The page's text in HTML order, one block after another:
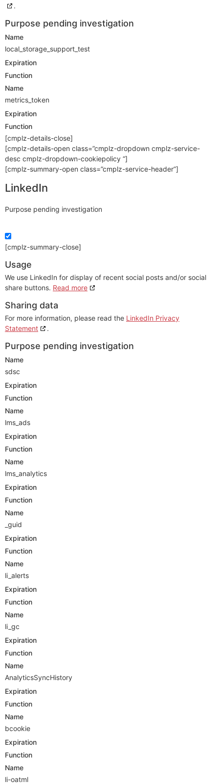
.
Purpose pending investigation
Name
local_storage_support_test
Expiration
Function
Name
metrics_token
Expiration
Function
[cmplz-details-close]
[cmplz-details-open class=”cmplz-dropdown cmplz-service-
desc cmplz-dropdown-cookiepolicy “]
[cmplz-summary-open class=”cmplz-service-header”]
LinkedIn
Purpose pending investigation
[cmplz-summary-close]
Usage
We use LinkedIn for display of recent social posts and/or social
share buttons. Read more
Sharing data
For more information, please read the LinkedIn Privacy
Statement
.
Purpose pending investigation
Name
sdsc
Expiration
Function
Name
lms_ads
Expiration
Function
Name
lms_analytics
Expiration
Function
Name
_guid
Expiration
Function
Name
li_alerts
Expiration
Function
Name
li_gc
Expiration
Function
Name
AnalyticsSyncHistory
Expiration
Function
Name
bcookie
Expiration
Function
Name
li-oatml